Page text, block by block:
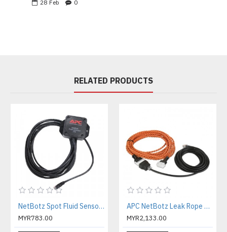
28 Feb 0
RELATED PRODUCTS
NetBotz Spot Fluid Sensor - 15 ft ( NBES0301 )
MYR783.00
APC NetBotz Leak Rope Sensor - 20 ft. ( NBES0308 )
MYR2,133.00